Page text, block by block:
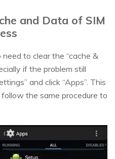
and Data of SIM
need to clear the “cache &
if the problem still
and click “Apps”. This
the same procedure to